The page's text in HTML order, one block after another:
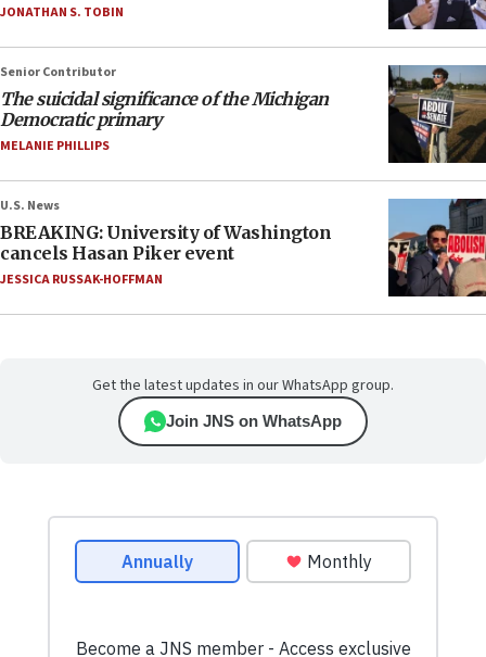
JONATHAN S. TOBIN
Senior Contributor
The suicidal significance of the Michigan
Democratic primary
MELANIE PHILLIPS
U.S. News
BREAKING: University of Washington
cancels Hasan Piker event
JESSICA RUSSAK-HOFFMAN
Get the latest updates in our WhatsApp group.
Join JNS on WhatsApp